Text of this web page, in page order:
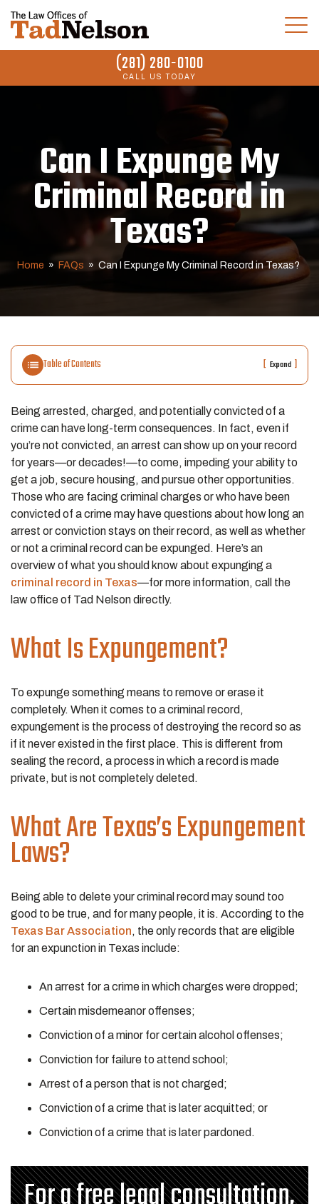
(281) 280-0100
CALL US TODAY
Can I Expunge My
Criminal Record in
Texas?
Home » FAQs » Can I Expunge My Criminal Record in Texas?
Table of Contents [ Expand ]
Being arrested, charged, and potentially convicted of a
crime can have long-term consequences. In fact, even if
you’re not convicted, an arrest can show up on your record
for years—or decades!—to come, impeding your ability to
get a job, secure housing, and pursue other opportunities.
Those who are facing criminal charges or who have been
convicted of a crime may have questions about how long an
arrest or conviction stays on their record, as well as whether
or not a criminal record can be expunged. Here’s an
overview of what you should know about expunging a
criminal record in Texas—for more information, call the
law office of Tad Nelson directly.
What Is Expungement?
To expunge something means to remove or erase it
completely. When it comes to a criminal record,
expungement is the process of destroying the record so as
if it never existed in the first place. This is different from
sealing the record, a process in which a record is made
private, but is not completely deleted.
What Are Texas’s Expungement
Laws?
Being able to delete your criminal record may sound too
good to be true, and for many people, it is. According to the
Texas Bar Association, the only records that are eligible
for an expunction in Texas include:
An arrest for a crime in which charges were dropped;
Certain misdemeanor offenses;
Conviction of a minor for certain alcohol offenses;
Conviction for failure to attend school;
Arrest of a person that is not charged;
Conviction of a crime that is later acquitted; or
Conviction of a crime that is later pardoned.